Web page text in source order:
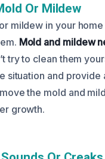
Or Mildew
mildew in your home
Mold and mildew
try to clean them
situation and provide
the mold and
growth.